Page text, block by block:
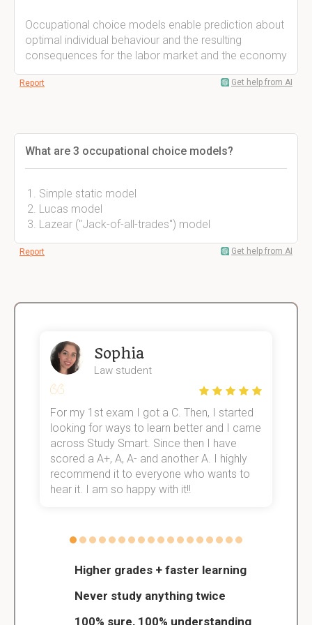
Occupational choice models enable prediction about
optimal individual behaviour and the resulting
consequences for the labor market and the economy
Report Get help from AI
What are 3 occupational choice models?
Simple static model
Lucas model
Lazear ("Jack-of-all-trades") model
Report Get help from AI
Higher grades + faster learning
Never study anything twice
100% sure, 100% understanding
Sophia
Law student
For my 1st exam I got a C. Then, I started
looking for ways to learn better and I came
across Study Smart. Since then I have
scored a A+, A, A- and another A. I highly
recommend it to everyone who wants to
hear it. I am so happy with it!!